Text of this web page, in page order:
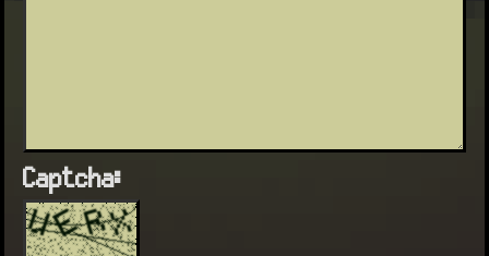
Captcha: